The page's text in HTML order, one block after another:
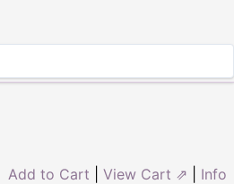
Add to Cart View Cart ⇗ Info